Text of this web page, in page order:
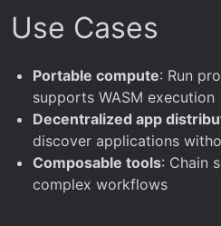
Use Cases
Portable compute: Run
supports WASM execution
Decentralized app
discover applications
Composable tools: Chain
complex workflows